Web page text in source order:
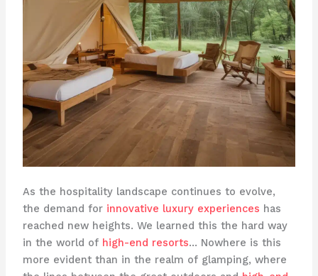
As the hospitality landscape continues to evolve,
the demand for innovative luxury experiences has
reached new heights. We learned this the hard way
in the world of high-end resorts… Nowhere is this
more evident than in the realm of glamping, where